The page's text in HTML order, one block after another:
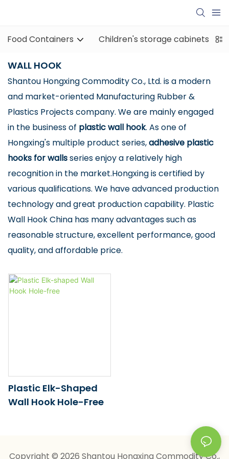
Food Containers Children's storage cabinets
WALL HOOK
Shantou Hongxing Commodity Co., Ltd. is a modern
and market-oriented Manufacturing Rubber &
Plastics Projects company. We are mainly engaged
in the business of plastic wall hook. As one of
Hongxing's multiple product series,adhesive plastic
hooks for wallsseries enjoy a relatively high
recognition in the market.Hongxing is certified by
various qualifications. We have advanced production
technology and great production capability. Plastic
Wall Hook China has many advantages such as
reasonable structure, excellent performance, good
quality, and affordable price.
Plastic Elk-Shaped
Wall Hook Hole-Free
Copyright © 2026 Shantou Hongxing Commodity Co.,